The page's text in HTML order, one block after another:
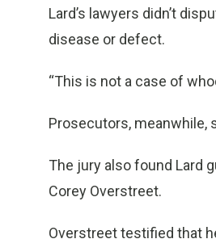
Lard’s lawyers didn’t
disease or defect.
“This is not a case of
Prosecutors, meanwhile,
The jury also found Lard
Corey Overstreet.
Overstreet testified that